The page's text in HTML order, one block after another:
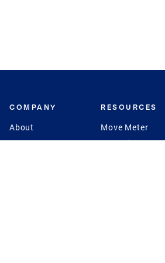
COMPANY
About
Contact
RESOURCES
Move Meter
CB Estimate